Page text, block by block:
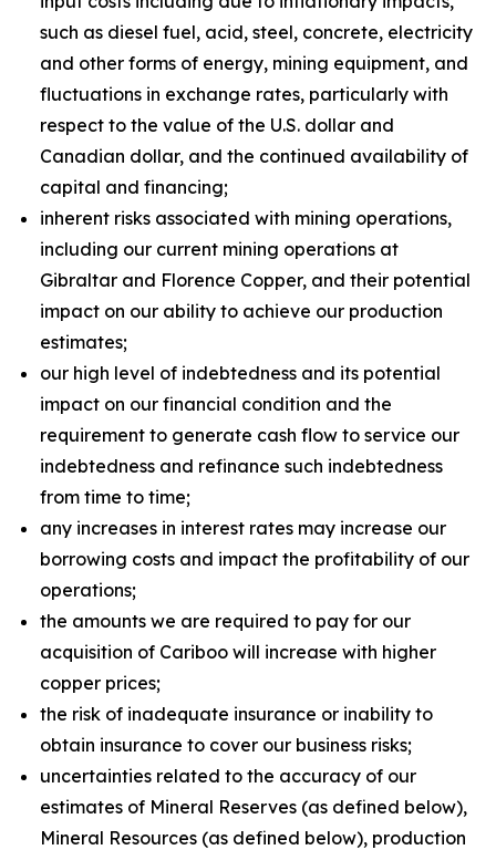
such as diesel fuel, acid, steel, concrete, electricity
and other forms of energy, mining equipment, and
fluctuations in exchange rates, particularly with
respect to the value of the U.S. dollar and
Canadian dollar, and the continued availability of
capital and financing;
inherent risks associated with mining operations,
including our current mining operations at
Gibraltar and Florence Copper, and their potential
impact on our ability to achieve our production
estimates;
our high level of indebtedness and its potential
impact on our financial condition and the
requirement to generate cash flow to service our
indebtedness and refinance such indebtedness
from time to time;
any increases in interest rates may increase our
borrowing costs and impact the profitability of our
operations;
the amounts we are required to pay for our
acquisition of Cariboo will increase with higher
copper prices;
the risk of inadequate insurance or inability to
obtain insurance to cover our business risks;
uncertainties related to the accuracy of our
estimates of Mineral Reserves (as defined below),
Mineral Resources (as defined below), production